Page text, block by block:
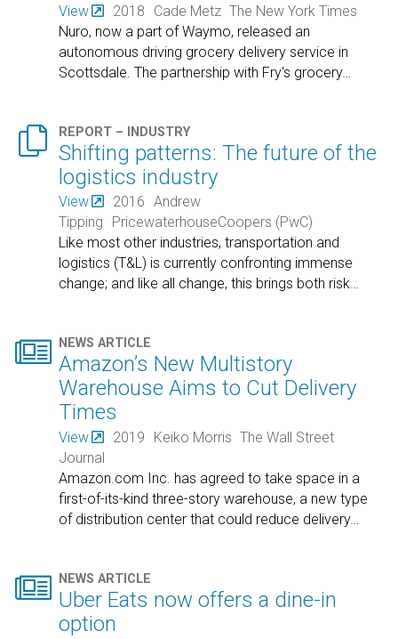
View 2018 Cade Metz The New York Times
Nuro, now a part of Waymo, released an
autonomous driving grocery delivery service in
Scottsdale. The partnership with Fry's grocery…
 REPORT – INDUSTRY
Shifting patterns: The future of the
logistics industry
View 2016 Andrew
Tipping
PricewaterhouseCoopers (PwC)
Like most other industries, transportation and
logistics (T&L) is currently confronting immense
change; and like all change, this brings both risk…
 NEWS ARTICLE
Amazon’s New Multistory
Warehouse Aims to Cut Delivery
Times
View 2019 Keiko Morris The Wall Street
Journal
Amazon.com Inc. has agreed to take space in a
first-of-its-kind three-story warehouse, a new type
of distribution center that could reduce delivery…
 NEWS ARTICLE
Uber Eats now offers a dine-in
option